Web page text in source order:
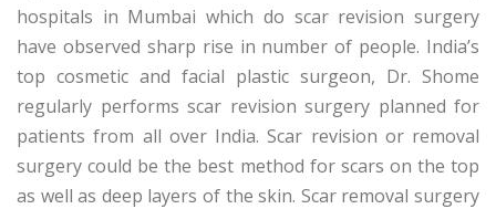
hospitals in Mumbai which do scar revision surgery
have observed sharp rise in number of people. India’s
top cosmetic and facial plastic surgeon, Dr. Shome
regularly performs scar revision surgery planned for
patients from all over India. Scar revision or removal
surgery could be the best method for scars on the top
as well as deep layers of the skin. Scar removal surgery